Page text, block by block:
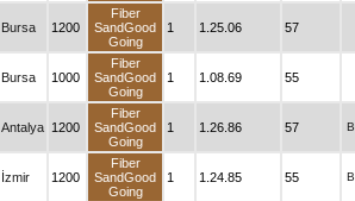
Bursa 1200
Fiber
SandGood
Going
1 1.25.06 57
Bursa 1000
Fiber
SandGood
Going
1 1.08.69 55
Antalya 1200
Fiber
SandGood
Going
1 1.26.86 57 B
İzmir 1200
Fiber
SandGood
Going
1 1.24.85 55 B